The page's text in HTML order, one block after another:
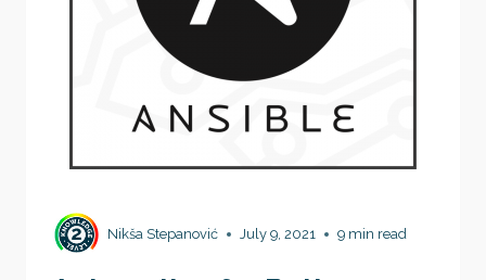
Nikša Stepanović July 9, 2021 9 min read